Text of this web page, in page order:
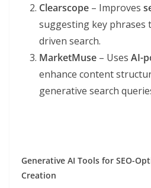
Clearscope – Improves
suggesting key phrases
driven search.
MarketMuse – Uses AI-
enhance content
generative search
Generative AI Tools for SEO-
Creation